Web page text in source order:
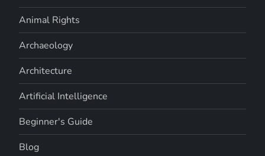
Animal Rights
Archaeology
Architecture
Artificial Intelligence
Beginner's Guide
Blog